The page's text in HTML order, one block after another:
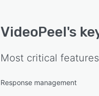
VideoPeel's
Most critical
Response management